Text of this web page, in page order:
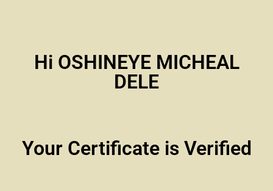
Hi OSHINEYE MICHEAL
DELE
Your Certificate is Verified